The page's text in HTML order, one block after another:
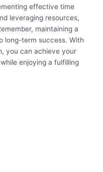
effective time
leveraging resources,
maintaining a
long-term success. With
you can achieve your
enjoying a fulfilling